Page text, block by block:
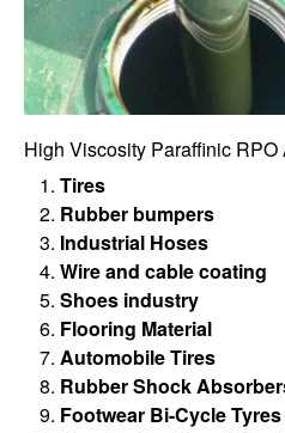
High Viscosity Paraffinic
Tires
Rubber bumpers
Industrial Hoses
Wire and cable coating
Shoes industry
Flooring Material
Automobile Tires
Rubber Shock
Footwear Bi-Cycle Tyres